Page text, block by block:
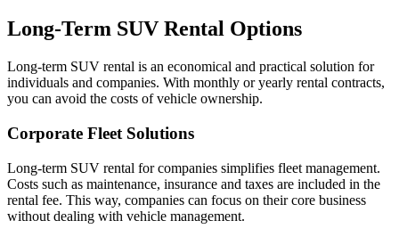
Long-Term SUV Rental Options
Long-term SUV rental is an economical and practical solution for
individuals and companies. With monthly or yearly rental contracts,
you can avoid the costs of vehicle ownership.
Corporate Fleet Solutions
Long-term SUV rental for companies simplifies fleet management.
Costs such as maintenance, insurance and taxes are included in the
rental fee. This way, companies can focus on their core business
without dealing with vehicle management.